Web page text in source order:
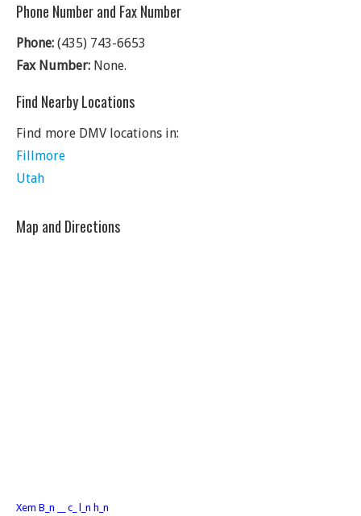
Phone Number and Fax Number
Phone: (435) 743-6653
Fax Number: None.
Find Nearby Locations
Find more DMV locations in:
Fillmore
Utah
Map and Directions
Xem B_n __ c_ l_n h_n